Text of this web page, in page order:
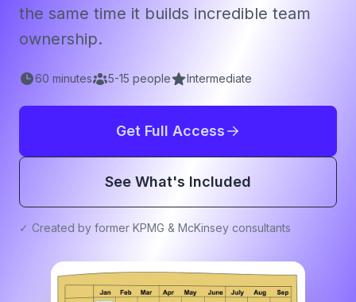
the same time it builds incredible team
ownership.
60 minutes 5-15 people Intermediate
Get Full Access
See What's Included
✓ Created by former KPMG & McKinsey consultants